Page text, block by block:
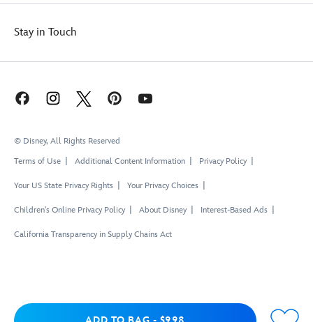
Stay in Touch
© Disney, All Rights Reserved
Terms of Use
Additional Content Information Privacy Policy
Your US State Privacy Rights Your Privacy Choices
Children's Online Privacy Policy About Disney Interest-Based Ads
California Transparency in Supply Chains Act